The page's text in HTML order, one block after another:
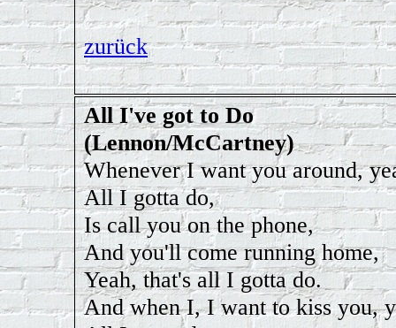
zurück
All I've got to Do
(Lennon/McCartney)
Whenever I want you around,
All I gotta do,
Is call you on the phone,
And you'll come running home,
Yeah, that's all I gotta do.
And when I, I want to kiss you,